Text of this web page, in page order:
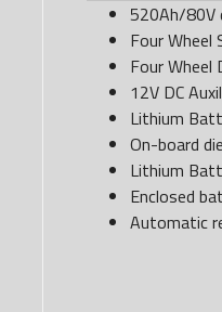
520Ah/80V
Four Wheel
Four Wheel
12V DC
Lithium
On-board
Lithium
Enclosed
Automatic